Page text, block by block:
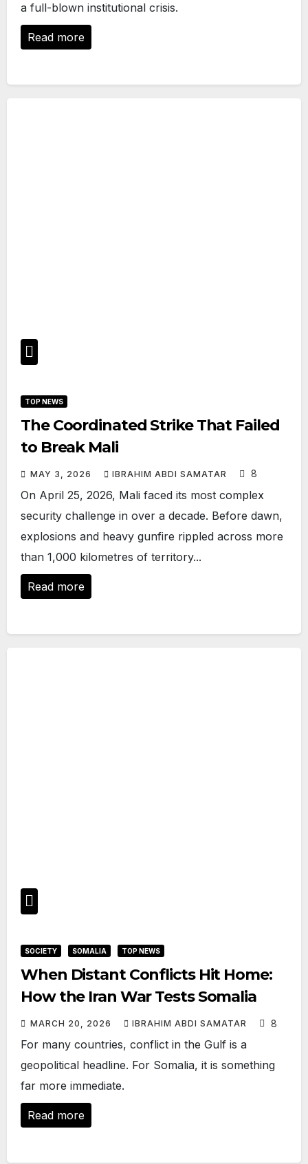
a full-blown institutional crisis.
Read more
TOP NEWS
The Coordinated Strike That Failed
to Break Mali
MAY 3, 2026 IBRAHIM ABDI SAMATAR 8
On April 25, 2026, Mali faced its most complex
security challenge in over a decade. Before dawn,
explosions and heavy gunfire rippled across more
than 1,000 kilometres of territory...
Read more
SOCIETY SOMALIA TOP NEWS
When Distant Conflicts Hit Home:
How the Iran War Tests Somalia
MARCH 20, 2026 IBRAHIM ABDI SAMATAR 8
For many countries, conflict in the Gulf is a
geopolitical headline. For Somalia, it is something
far more immediate.
Read more